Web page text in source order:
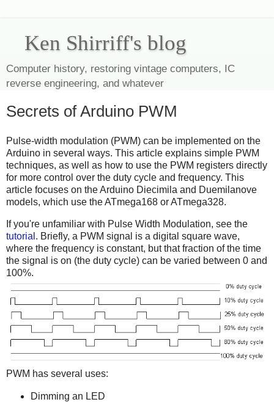
Ken Shirriff's blog
Computer history, restoring vintage computers, IC
reverse engineering, and whatever
Secrets of Arduino PWM
Pulse-width modulation (PWM) can be implemented on the
Arduino in several ways. This article explains simple PWM
techniques, as well as how to use the PWM registers directly
for more control over the duty cycle and frequency. This
article focuses on the Arduino Diecimila and Duemilanove
models, which use the ATmega168 or ATmega328.
If you're unfamiliar with Pulse Width Modulation, see the
tutorial . Briefly, a PWM signal is a digital square wave,
where the frequency is constant, but that fraction of the time
the signal is on (the duty cycle) can be varied between 0 and
100%.
PWM has several uses:
Dimming an LED